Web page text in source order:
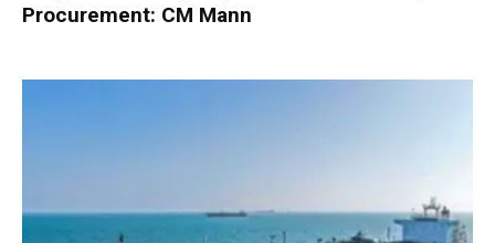
Procurement: CM Mann